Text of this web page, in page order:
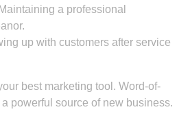
a professional
up with customers after service
best marketing tool. Word-of-
powerful source of new business.